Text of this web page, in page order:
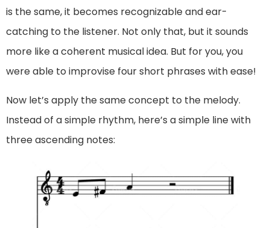
is the same, it becomes recognizable and ear-
catching to the listener. Not only that, but it sounds
more like a coherent musical idea. But for you, you
were able to improvise four short phrases with ease!
Now let’s apply the same concept to the melody.
Instead of a simple rhythm, here’s a simple line with
three ascending notes: